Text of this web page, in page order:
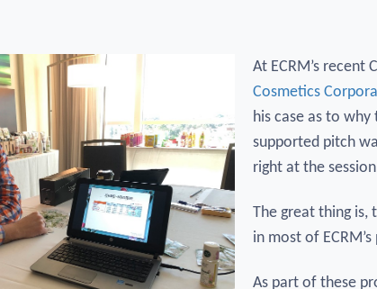
At ECRM’s recent
Cosmetics
his case as to
supported pitch
right at the
The great thing is,
in most of
As part of these